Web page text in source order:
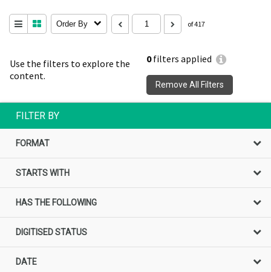
Use the filters to explore the
content.
0filters applied
Remove All Filters
Order By of 417
FILTER BY
FORMAT
STARTS WITH
HAS THE FOLLOWING
DIGITISED STATUS
DATE